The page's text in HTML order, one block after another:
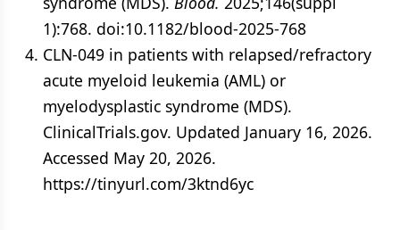
1):768. doi:10.1182/blood-2025-768
CLN-049 in patients with relapsed/​refractory
acute myeloid leukemia (AML) or
myelodysplastic syndrome (MDS).
ClinicalTrials.gov. Updated January 16, 2026.
Accessed May 20, 2026.
https://tinyurl.com/3ktnd6yc